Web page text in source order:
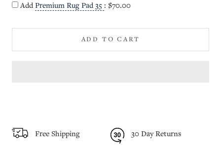
AddPremium Rug Pad 35 : $70.00
ADD TO CART
Free Shipping 30 Day Returns